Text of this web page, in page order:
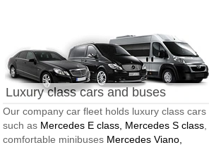
Luxury class cars and buses
Our company car fleet holds luxury class cars
such as Mercedes E class, Mercedes S class
comfortable minibuses Mercedes Viano,